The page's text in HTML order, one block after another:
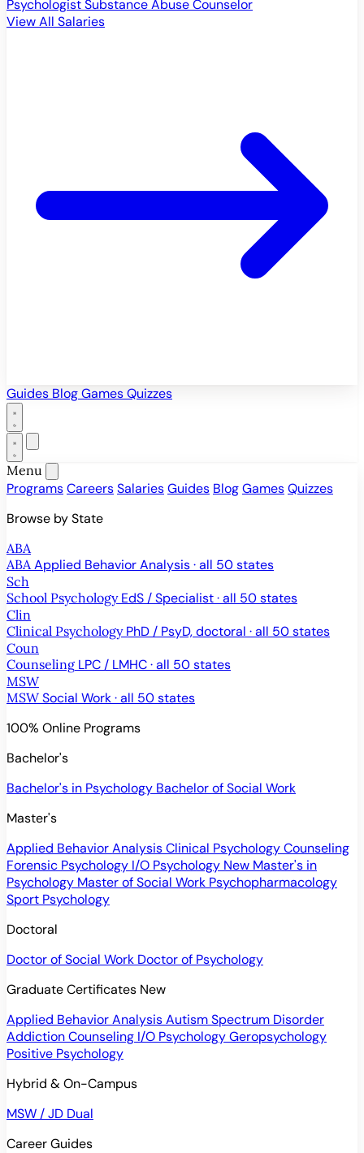
PsychologistSubstance Abuse Counselor
View All Salaries
Guides BlogGamesQuizzes
Menu
ProgramsCareersSalariesGuides BlogGamesQuizzes
Browse by State
ABA
ABA Applied Behavior Analysis · all 50 states
Sch
School Psychology EdS / Specialist · all 50 states
Clin
Clinical Psychology PhD / PsyD, doctoral · all 50 states
Coun
Counseling LPC / LMHC · all 50 states
MSW
MSW Social Work · all 50 states
100% Online Programs
Bachelor's
Bachelor's in Psychology Bachelor of Social Work
Master's
Applied Behavior AnalysisClinical PsychologyCounseling
Forensic Psychology I/O Psychology New Master's in
Psychology Master of Social Work Psychopharmacology
Sport Psychology
Doctoral
Doctor of Social Work Doctor of Psychology
Graduate Certificates New
Applied Behavior AnalysisAutism Spectrum Disorder
Addiction Counseling I/O PsychologyGeropsychology
Positive Psychology
Hybrid & On-Campus
MSW / JD Dual
Career Guides